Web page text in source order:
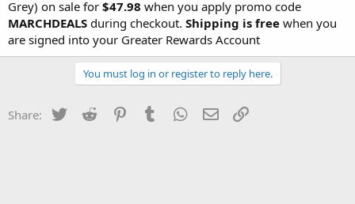
r
Grey) on sale for $47.98 when you apply promo code
MARCHDEALS during checkout. Shipping is free when you
are signed into your Greater Rewards Account
You must log in or register to reply here.
Share: Twitter Reddit PinterestTumblr WhatsApp
Email